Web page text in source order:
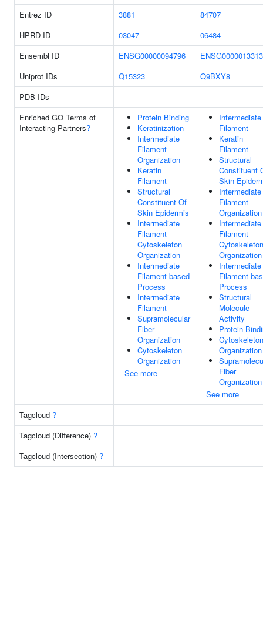
Entrez ID
3881
84707
HPRD ID
03047
06484
Ensembl ID
ENSG00000094796
Uniprot IDs
Q15323
Q9BXY8
PDB IDs
Enriched GO Terms of
Interacting Partners?
Protein Binding
Keratinization
Intermediate
Filament
Organization
Keratin
Filament
Structural
Constituent Of
Skin Epidermis
Intermediate
Filament
Cytoskeleton
Organization
Intermediate
Filament-based
Process
Intermediate
Filament
Supramolecular
Fiber
Organization
Cytoskeleton
Organization
See more
Intermediate
Filament
Keratin
Filament
Structural
Constituent
Skin
Intermediate
Filament
Organization
Intermediate
Filament
Cytoskeleton
Organization
Intermediate
Filament-
Process
Structural
Molecule
Activity
Protein
Cytoskeleton
Organization
Fiber
Organization
See more
Tagcloud ?
Tagcloud (Difference) ?
Tagcloud (Intersection) ?